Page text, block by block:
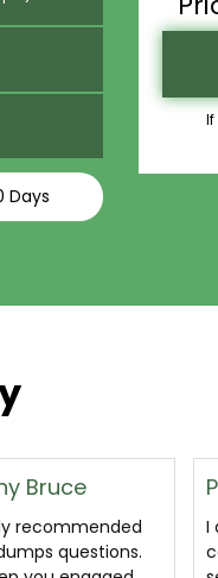
Days
Naik
thankful to
and my